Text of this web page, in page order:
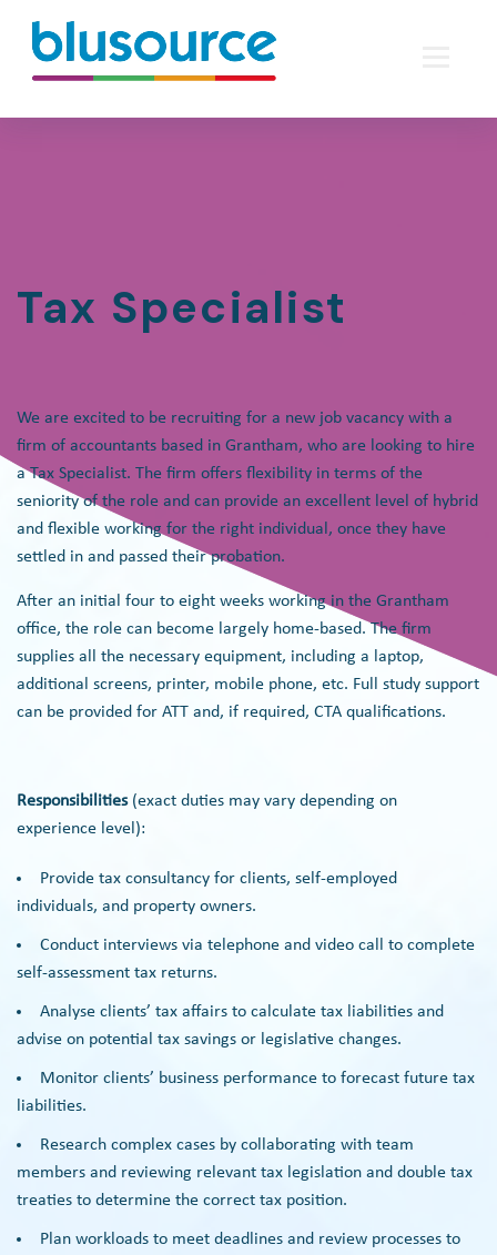
Tax Specialist
We are excited to be recruiting for a new job vacancy with a
firm of accountants based in Grantham, who are looking to hire
a Tax Specialist. The firm offers flexibility in terms of the
seniority of the role and can provide an excellent level of hybrid
and flexible working for the right individual, once they have
settled in and passed their probation.
After an initial four to eight weeks working in the Grantham
office, the role can become largely home-based. The firm
supplies all the necessary equipment, including a laptop,
additional screens, printer, mobile phone, etc. Full study support
can be provided for ATT and, if required, CTA qualifications.
Responsibilities(exact duties may vary depending on
experience level):
Provide tax consultancy for clients, self-employed
individuals, and property owners.
Conduct interviews via telephone and video call to complete
self-assessment tax returns.
Analyse clients’ tax affairs to calculate tax liabilities and
advise on potential tax savings or legislative changes.
Monitor clients’ business performance to forecast future tax
liabilities.
Research complex cases by collaborating with team
members and reviewing relevant tax legislation and double tax
treaties to determine the correct tax position.
Plan workloads to meet deadlines and review processes to